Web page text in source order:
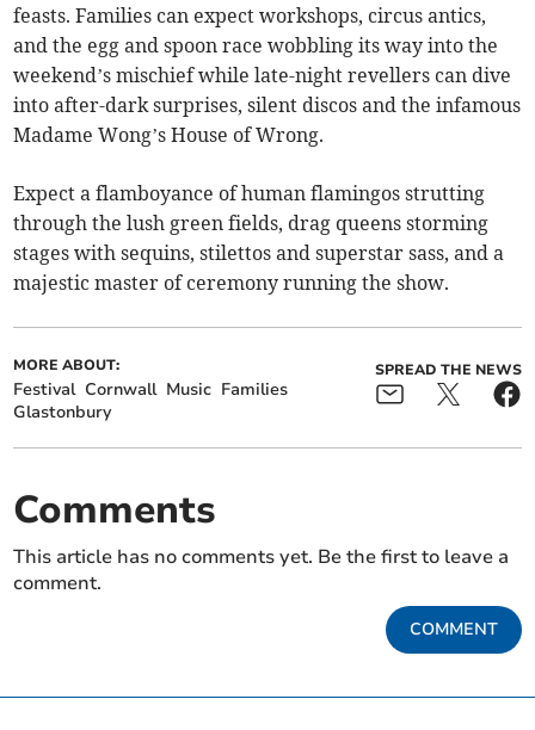
feasts. Families can expect workshops, circus antics,
and the egg and spoon race wobbling its way into the
weekend’s mischief while late-night revellers can dive
into after-dark surprises, silent discos and the infamous
Madame Wong’s House of Wrong.
Expect a flamboyance of human flamingos strutting
through the lush green fields, drag queens storming
stages with sequins, stilettos and superstar sass, and a
majestic master of ceremony running the show.
MORE ABOUT:
Festival Cornwall Music Families
Glastonbury
SPREAD THE NEWS
Comments
This article has no comments yet. Be the first to leave a
comment.
COMMENT